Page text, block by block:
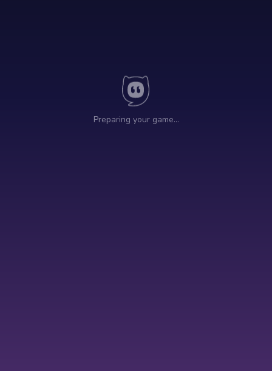
Preparing your game…